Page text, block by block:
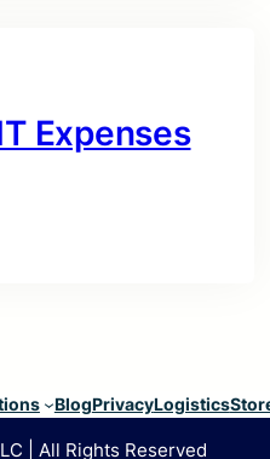
Expenses
BlogPrivacyLogistics
| All Rights Reserved